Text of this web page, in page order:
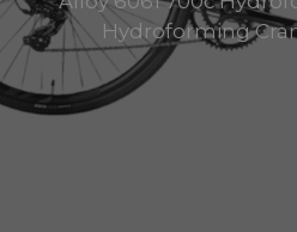
Hydroforming